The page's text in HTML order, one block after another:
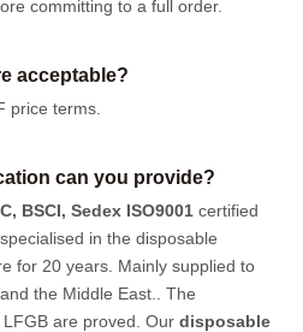
committing to a full order.
acceptable?
price terms.
can you provide?
BSCI, Sedex ISO9001 certified
in the disposable
for 20 years. Mainly supplied to
the Middle East.. The
are proved. Our disposable